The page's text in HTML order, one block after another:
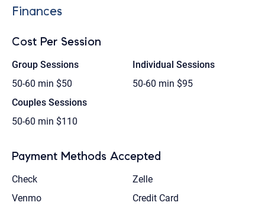
Finances
Cost Per Session
Group Sessions
50-60 min $50
Individual Sessions
50-60 min $95
Couples Sessions
50-60 min $110
Payment Methods Accepted
Check
Zelle
Venmo
Credit Card